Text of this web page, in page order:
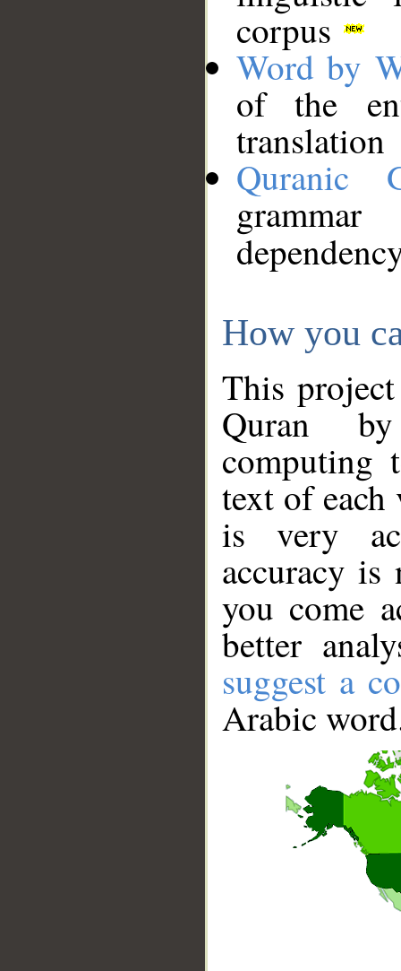
corpus
Word by
of the
translation
Quranic
How you
This
Quran
computing
text of
is very
accuracy
you come
better
suggest a
Arabic